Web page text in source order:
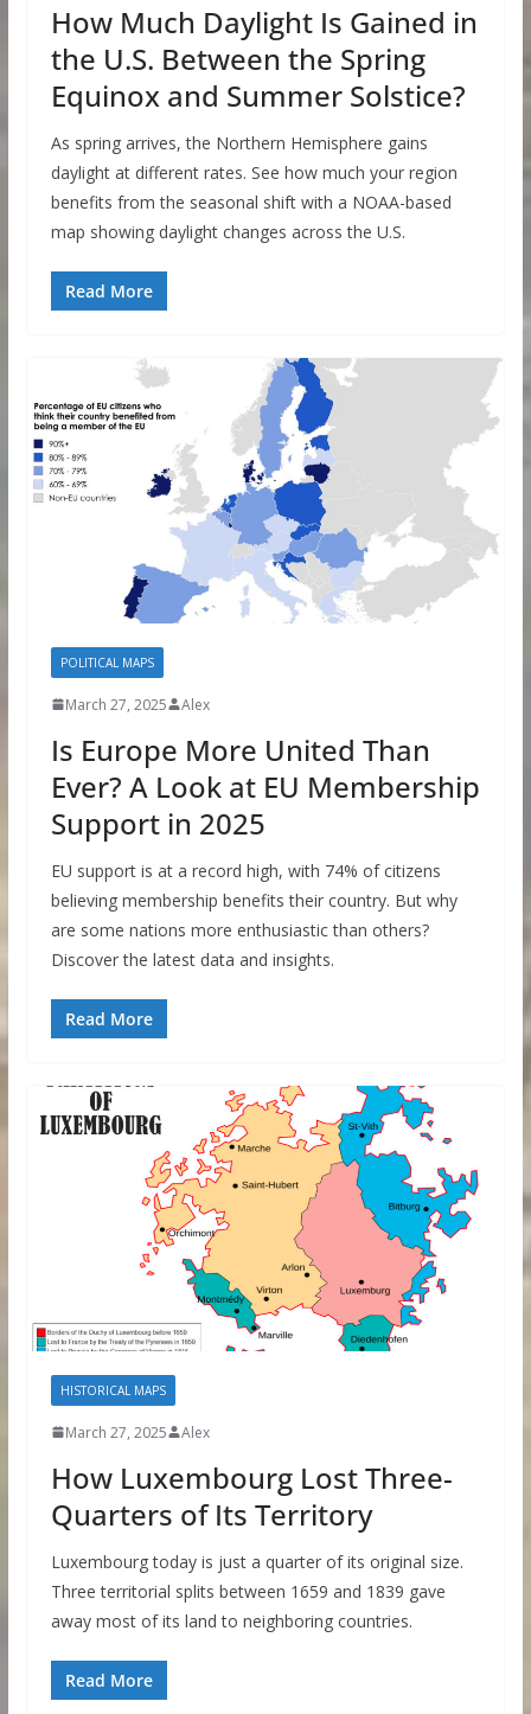
How Much Daylight Is Gained in
the U.S. Between the Spring
Equinox and Summer Solstice?
As spring arrives, the Northern Hemisphere gains
daylight at different rates. See how much your region
benefits from the seasonal shift with a NOAA-based
map showing daylight changes across the U.S.
Read More
POLITICAL MAPS
March 27, 2025 Alex
Is Europe More United Than
Ever? A Look at EU Membership
Support in 2025
EU support is at a record high, with 74% of citizens
believing membership benefits their country. But why
are some nations more enthusiastic than others?
Discover the latest data and insights.
Read More
HISTORICAL MAPS
March 27, 2025 Alex
How Luxembourg Lost Three-
Quarters of Its Territory
Luxembourg today is just a quarter of its original size.
Three territorial splits between 1659 and 1839 gave
away most of its land to neighboring countries.
Read More